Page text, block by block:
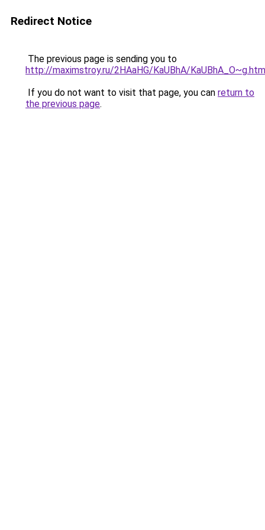
Redirect Notice
The previous page is sending you to
http://maximstroy.ru/2HAaHG/KaUBhA/
If you do not want to visit that page, you can return to
the previous page.